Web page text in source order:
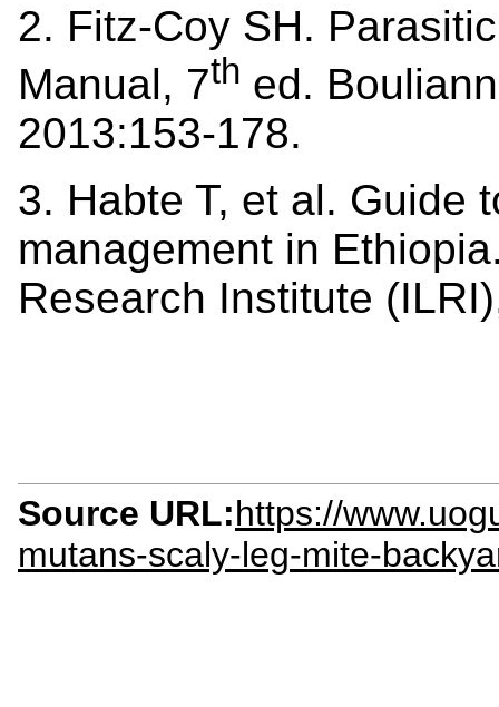
2. Fitz-Coy SH.
Manual, 7th ed.
2013:153-178.
3. Habte T, et al. Guide
management in
Research Institute
Source URL:https://
mutans-scaly-leg-mite-